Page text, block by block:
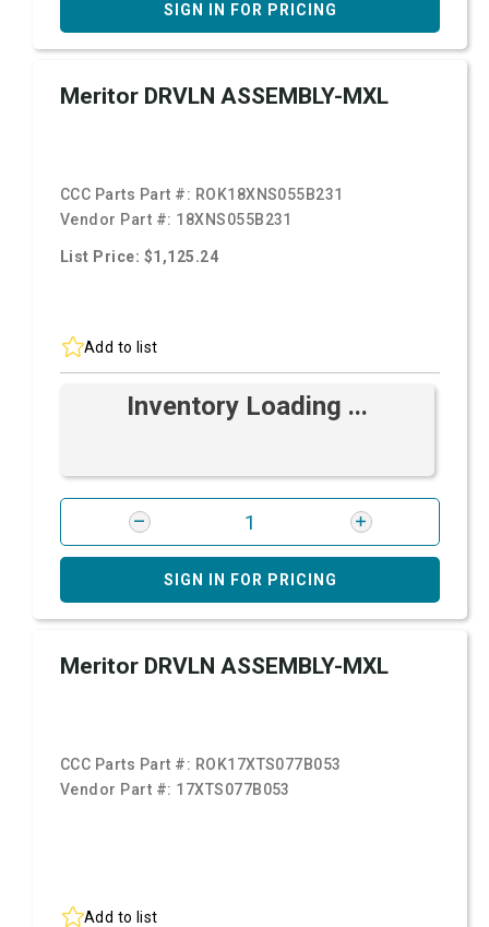
SIGN IN FOR PRICING
Meritor DRVLN ASSEMBLY-MXL
CCC Parts Part #: ROK18XNS055B231
Vendor Part #: 18XNS055B231
List Price: $1,125.24
Add to list
Inventory Loading ...
SIGN IN FOR PRICING
Meritor DRVLN ASSEMBLY-MXL
CCC Parts Part #: ROK17XTS077B053
Vendor Part #: 17XTS077B053
Add to list